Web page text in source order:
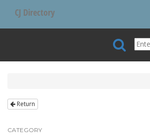
CJ Directory
Return
CATEGORY